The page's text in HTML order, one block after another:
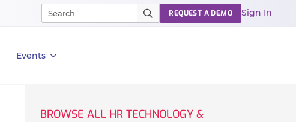
Events
REQUEST A DEMO Sign In
BROWSE ALL HR TECHNOLOGY &